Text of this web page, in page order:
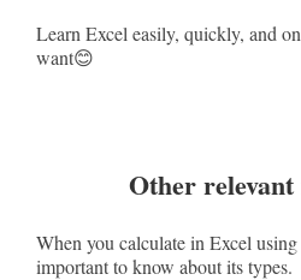
Learn Excel easily, quickly, and
want😊
Other relevant
When you calculate in Excel using
important to know about its types.